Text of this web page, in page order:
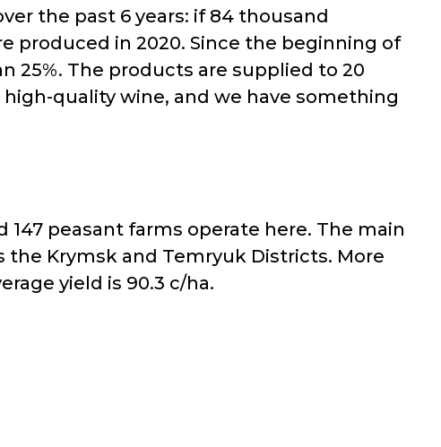
the past 6 years: if 84 thousand
produced in 2020. Since the beginning of
25%. The products are supplied to 20
quality wine, and we have something
peasant farms operate here. The main
the Krymsk and Temryuk Districts. More
yield is 90.3 c/ha.